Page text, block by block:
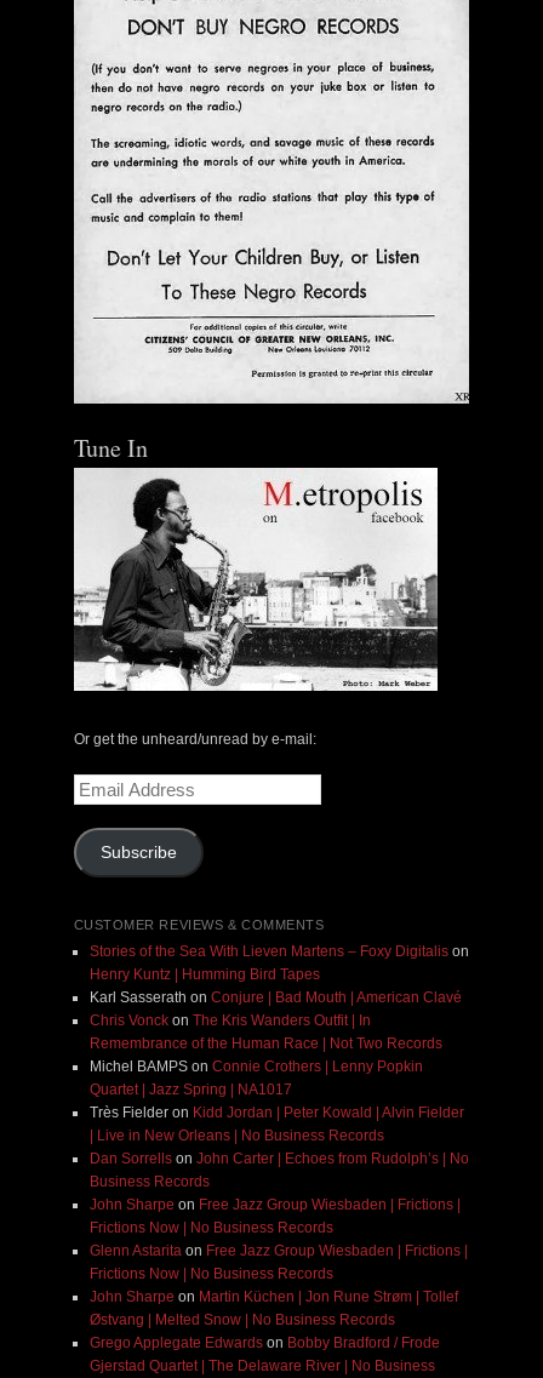
Tune In
Or get the unheard/unread by e-mail:
Email
Address
Subscribe
CUSTOMER REVIEWS & COMMENTS
Stories of the Sea With Lieven Martens – Foxy Digitalison
Henry Kuntz | Humming Bird Tapes
Karl Sasserath on Conjure | Bad Mouth | American Clavé
Chris Vonckon The Kris Wanders Outfit | In
Remembrance of the Human Race | Not Two Records
Michel BAMPSon Connie Crothers | Lenny Popkin
Quartet | Jazz Spring | NA1017
Très Fielderon Kidd Jordan | Peter Kowald | Alvin Fielder
| Live in New Orleans | No Business Records
Dan Sorrellson John Carter | Echoes from Rudolph’s | No
Business Records
John Sharpe on Free Jazz Group Wiesbaden | Frictions |
Frictions Now | No Business Records
Glenn Astarita on Free Jazz Group Wiesbaden | Frictions |
Frictions Now | No Business Records
John Sharpe on Martin Küchen | Jon Rune Strøm | Tollef
Østvang | Melted Snow | No Business Records
Grego Applegate Edwardson Bobby Bradford / Frode
Gjerstad Quartet | The Delaware River | No Business